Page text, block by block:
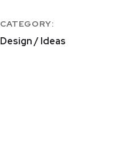
CATEGORY:
Design / Ideas